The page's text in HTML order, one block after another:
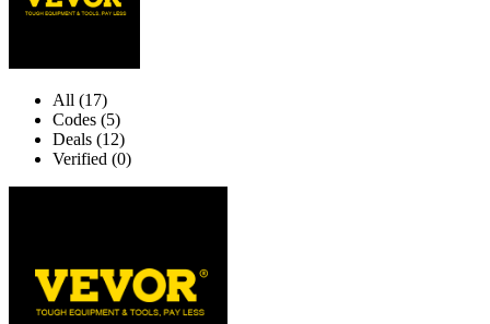
All (17)
Codes (5)
Deals (12)
Verified (0)